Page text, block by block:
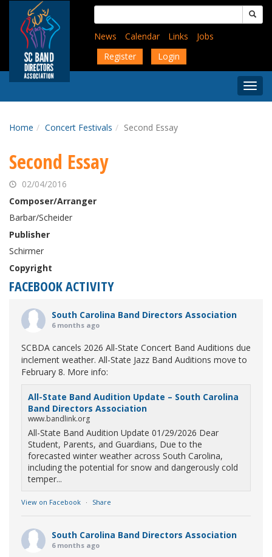
content
Search
for:
News
Calendar Links
Jobs
Register
Login
Menu
Home Concert Festivals Second Essay
Second Essay
02/04/2016
Composer/Arranger
Barbar/Scheider
Publisher
Schirmer
Copyright
FACEBOOK ACTIVITY
South Carolina Band Directors Association
6 months ago
SCBDA cancels 2026 All-State Concert Band Auditions due
inclement weather. All-State Jazz Band Auditions move to
February 8. More info:
All-State Band Audition Update – South Carolina
Band Directors Association
www.bandlink.org
All-State Band Audition Update 01/29/2026 Dear
Student, Parents, and Guardians, Due to the
forecasted winter weather across South Carolina,
including the potential for snow and dangerously cold
temper...
View on Facebook · Share
South Carolina Band Directors Association
6 months ago